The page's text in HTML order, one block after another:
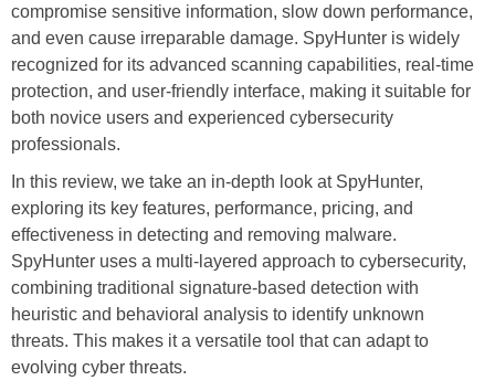
compromise sensitive information, slow down performance,
and even cause irreparable damage. SpyHunter is widely
recognized for its advanced scanning capabilities, real-time
protection, and user-friendly interface, making it suitable for
both novice users and experienced cybersecurity
professionals.
In this review, we take an in-depth look at SpyHunter,
exploring its key features, performance, pricing, and
effectiveness in detecting and removing malware.
SpyHunter uses a multi-layered approach to cybersecurity,
combining traditional signature-based detection with
heuristic and behavioral analysis to identify unknown
threats. This makes it a versatile tool that can adapt to
evolving cyber threats.